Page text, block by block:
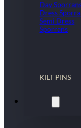
Day
Dress
Semi Dress
Sporrans
KILT PINS